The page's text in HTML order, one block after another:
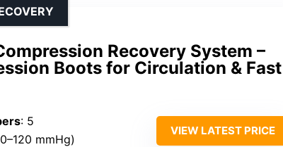
Recovery System –
Boots for Circulation & Fast
: 5
mmHg)
VIEW LATEST PRICE